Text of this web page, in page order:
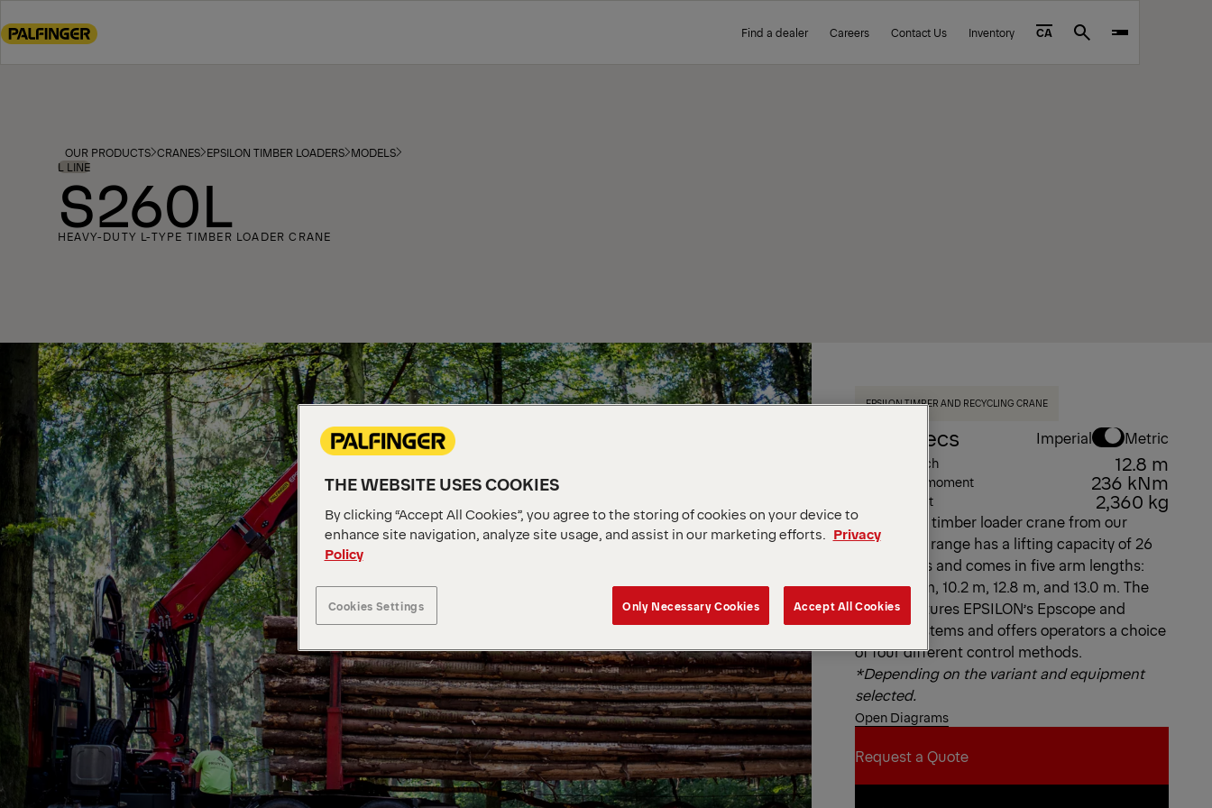
to
Find a dealer Careers Contact Us Inventory CA Search
OUR PRODUCTS CRANES EPSILON TIMBER LOADERS MODELS
L LINE
S260L
HEAVY-DUTY L-TYPE TIMBER LOADER CRANE
EPSILON TIMBER AND RECYCLING CRANE
Key Specs Imperial Metric
Max. outreach 12.8 m
Max. lifting moment 236 kNm
Dead Weight 2,360 kg
This L-type timber loader crane from our
Epsolution range has a lifting capacity of 26
metric tons and comes in five arm lengths:
8.2 m, 9.7 m, 10.2 m, 12.8 m, and 13.0 m. The
S260L features EPSILON’s Epscope and
Epslink systems and offers operators a choice
of four different control methods.
*Depending on the variant and equipment
selected.
Open Diagrams
Request a Quote
THE WEBSITE USES COOKIES
By clicking “Accept All Cookies”, you agree to the storing of cookies on your device to
enhance site navigation, analyze site usage, and assist in our marketing efforts.
Privacy
Policy
Cookies Settings Only Necessary Cookies Accept All Cookies